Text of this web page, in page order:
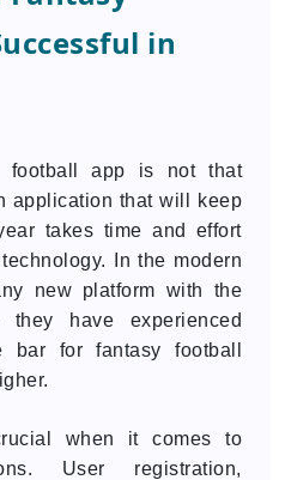
in
football app is not that
application that will keep
takes time and effort
In the modern
new platform with the
have experienced
bar for fantasy football
when it comes to
User registration,